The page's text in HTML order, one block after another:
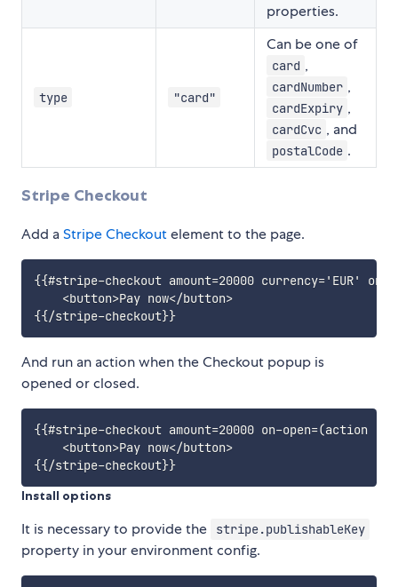
properties.
type "card"
Can be one of
card ,
cardNumber ,
cardExpiry ,
cardCvc , and
postalCode .
Stripe Checkout
Add aStripe Checkoutelement to the page.
{{#stripe-checkout amount=20000 currency='EUR'
    <button>Pay now</button>
{{/stripe-checkout}}
And run an action when the Checkout popup is
opened or closed.
{{#stripe-checkout amount=20000 on-open=(action
    <button>Pay now</button>
{{/stripe-checkout}}
Install options
It is necessary to provide the stripe.publishableKey
property in your environment config.